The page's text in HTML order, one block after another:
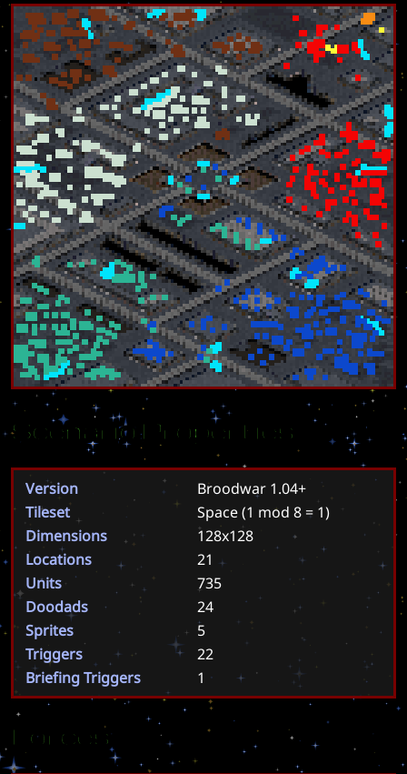
Scenario Properties
Version
Broodwar 1.04+
Tileset
Space(1 mod 8 = 1)
Dimensions
128x128
Locations
21
Units
735
Doodads
24
Sprites
5
Triggers
22
Briefing Triggers
1
Forces